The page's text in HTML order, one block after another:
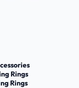
Rings
Rings